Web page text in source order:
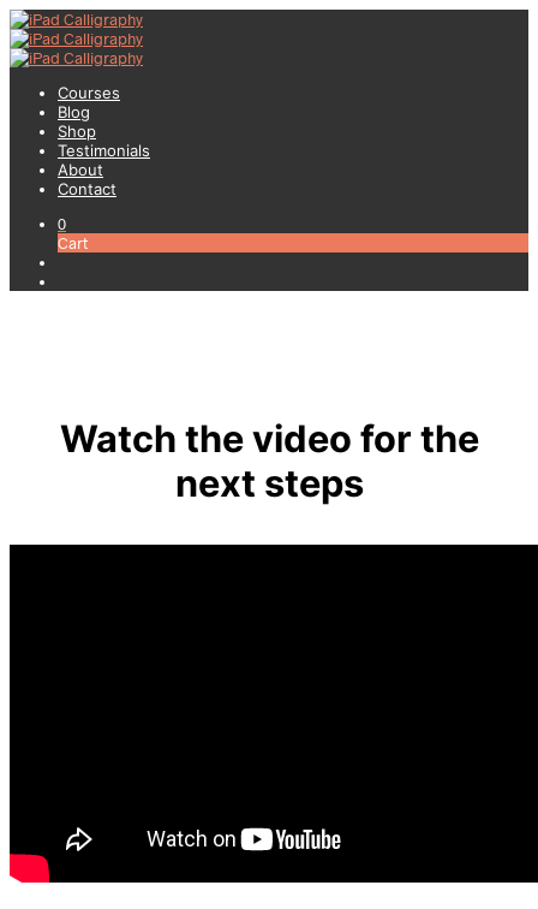
Courses
Blog
Shop
Testimonials
About
Contact
0
Cart
Watch the video for the
next steps